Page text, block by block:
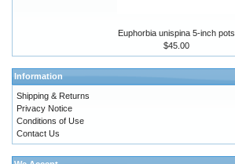
Euphorbia unispina 5-inch pots
$45.00
Information
Shipping & Returns
Privacy Notice
Conditions of Use
Contact Us